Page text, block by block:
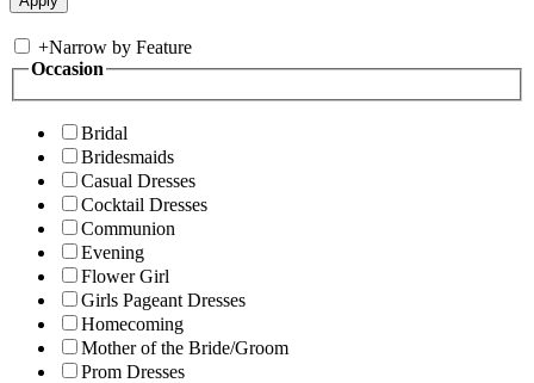
+Narrow by Feature
Occasion
Bridal
Bridesmaids
Casual Dresses
Cocktail Dresses
Communion
Evening
Flower Girl
Girls Pageant Dresses
Homecoming
Mother of the Bride/Groom
Prom Dresses